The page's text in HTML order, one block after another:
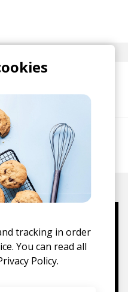
tracking in order
You can read all
Policy.